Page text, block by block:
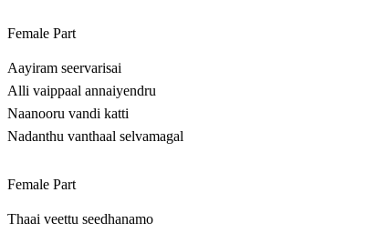
Female Part
Aayiram seervarisai
Alli vaippaal annaiyendru
Naanooru vandi katti
Nadanthu vanthaal selvamagal
Female Part
Thaai veettu seedhanamo